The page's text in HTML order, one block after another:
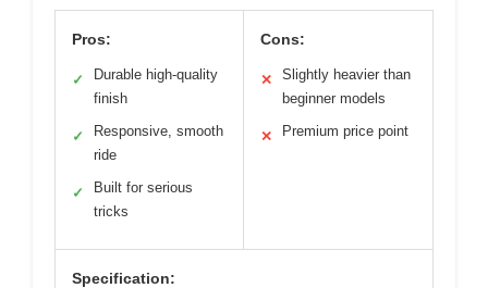
Pros:
✓
Durable high-quality
finish
✓
Responsive, smooth
ride
✓
Built for serious
tricks
Cons:
✕
Slightly heavier than
beginner models
✕ Premium price point
Specification: